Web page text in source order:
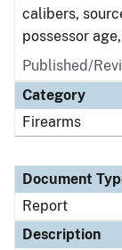
calibers,
possessor
Published/
Category
Firearms
Document
Report
Description